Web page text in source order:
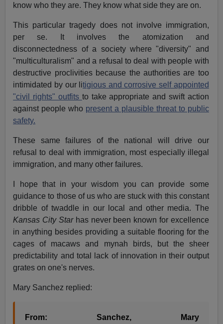
know who they are. They know what side they are on.
This particular tragedy does not involve immigration,
per se. It involves the atomization and
disconnectedness of a society where "diversity" and
"multiculturalism" and a refusal to deal with people with
destructive proclivities because the authorities are too
intimidated by our litigious and corrosive self appointed
"civil rights" outfits to take appropriate and swift action
against people who present a plausible threat to public
safety.
These same failures of the national will drive our
refusal to deal with immigration, most especially illegal
immigration, and many other failures.
I hope that in your wisdom you can provide some
guidance to those of us who are stuck with this constant
dribble of twaddle in our local and other media. The
Kansas City Star has never been known for excellence
in anything besides providing a suitable flooring for the
cages of macaws and mynah birds, but the sheer
predictability and total lack of innovation in their output
grates on one's nerves.
Mary Sanchez replied:
From: Sanchez, Mary